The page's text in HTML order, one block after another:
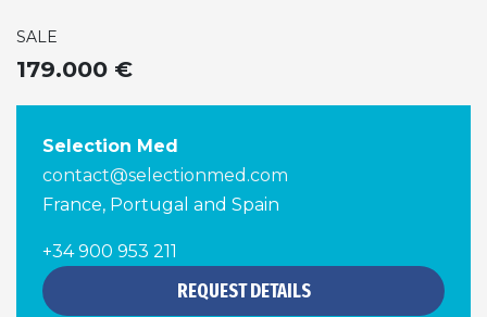
SALE
179.000 €
Selection Med
contact@selectionmed.com
France, Portugal and Spain
+34 900 953 211
REQUEST DETAILS